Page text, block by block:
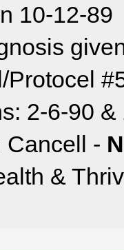
10-12-89
2-6-90 &
Cancell -
&